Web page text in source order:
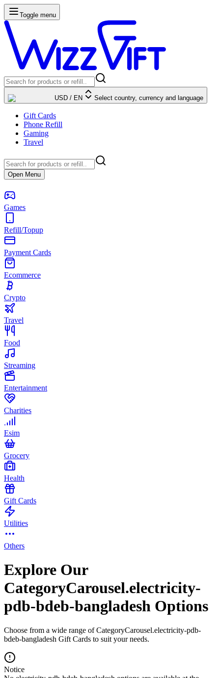
Toggle menu
USD / EN Select country, currency and language
Gift Cards
Phone Refill
Gaming
Travel
Open Menu
Games
Refill/Topup
Payment Cards
Ecommerce
Crypto
Travel
Food
Streaming
Entertainment
Charities
Esim
Grocery
Health
Gift Cards
Utilities
Others
Explore Our
CategoryCarousel.electricity-
pdb-bdeb-bangladesh Options
Choose from a wide range of CategoryCarousel.electricity-pdb-
bdeb-bangladesh Gift Cards to suit your needs.
Notice